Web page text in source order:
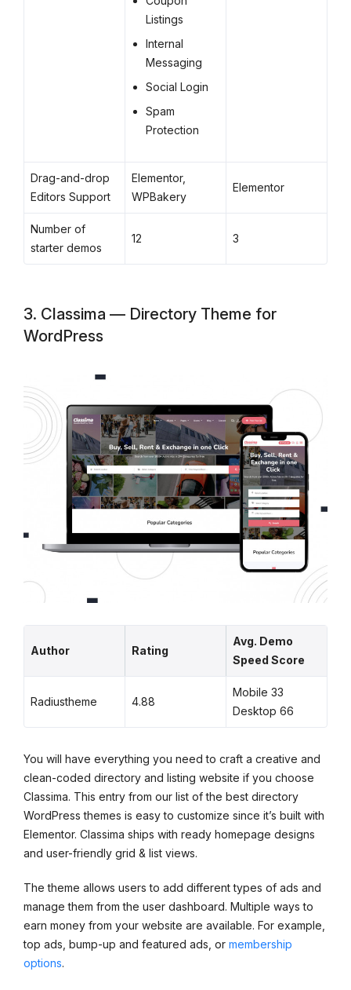
Listings
Internal
Messaging
Social Login
Spam
Protection
Drag-and-drop
Editors Support
Elementor,
WPBakery
Elementor
Number of
starter demos
12 3
3. Classima — Directory Theme for
WordPress
Author Rating
Avg. Demo
Speed Score
Radiustheme 4.88
Mobile 33
Desktop 66
You will have everything you need to craft a creative and
clean-coded directory and listing website if you choose
Classima. This entry from our list of the best directory
WordPress themes is easy to customize since it’s built with
Elementor. Classima ships with ready homepage designs
and user-friendly grid & list views.
The theme allows users to add different types of ads and
manage them from the user dashboard. Multiple ways to
earn money from your website are available. For example,
top ads, bump-up and featured ads, or membership
options.